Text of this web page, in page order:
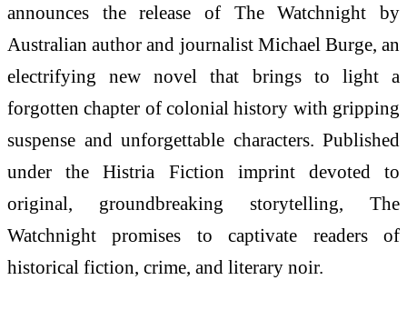
announces the release of The Watchnight by
Australian author and journalist Michael Burge, an
electrifying new novel that brings to light a
forgotten chapter of colonial history with gripping
suspense and unforgettable characters. Published
under the Histria Fiction imprint devoted to
original, groundbreaking storytelling, The
Watchnight promises to captivate readers of
historical fiction, crime, and literary noir.